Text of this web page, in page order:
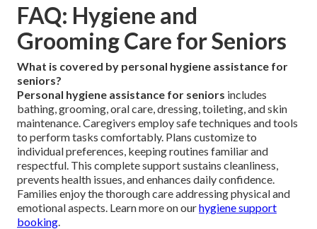
FAQ: Hygiene and
Grooming Care for Seniors
What is covered by personal hygiene assistance for
seniors?
Personal hygiene assistance for seniors includes
bathing, grooming, oral care, dressing, toileting, and skin
maintenance. Caregivers employ safe techniques and tools
to perform tasks comfortably. Plans customize to
individual preferences, keeping routines familiar and
respectful. This complete support sustains cleanliness,
prevents health issues, and enhances daily confidence.
Families enjoy the thorough care addressing physical and
emotional aspects. Learn more on ourhygiene support
booking.